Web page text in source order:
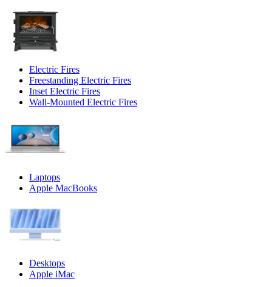
Electric Fires
Freestanding Electric Fires
Inset Electric Fires
Wall-Mounted Electric Fires
Laptops
Apple MacBooks
Desktops
Apple iMac